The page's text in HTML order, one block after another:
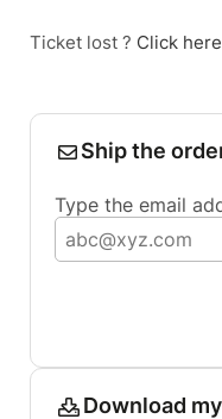
Ticket lost ? Click here
Ship the
Type the email
Download